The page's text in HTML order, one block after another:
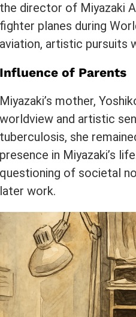
the director of Miyazaki
fighter planes during
aviation, artistic pursuits
Influence of Parents
Miyazaki’s mother,
worldview and artistic
tuberculosis, she
presence in Miyazaki’s
questioning of societal
later work.